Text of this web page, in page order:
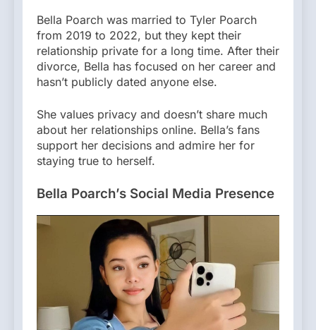
Bella Poarch was married to Tyler Poarch
from 2019 to 2022, but they kept their
relationship private for a long time. After their
divorce, Bella has focused on her career and
hasn’t publicly dated anyone else.
She values privacy and doesn’t share much
about her relationships online. Bella’s fans
support her decisions and admire her for
staying true to herself.
Bella Poarch’s Social Media Presence